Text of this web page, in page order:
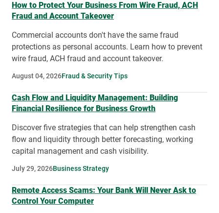
How to Protect Your Business From Wire Fraud, ACH
Fraud and Account Takeover
Commercial accounts don't have the same fraud
protections as personal accounts. Learn how to prevent
wire fraud, ACH fraud and account takeover.
August 04, 2026Fraud & Security Tips
Cash Flow and Liquidity Management: Building
Financial Resilience for Business Growth
Discover five strategies that can help strengthen cash
flow and liquidity through better forecasting, working
capital management and cash visibility.
July 29, 2026Business Strategy
Remote Access Scams: Your Bank Will Never Ask to
Control Your Computer